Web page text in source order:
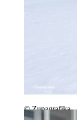
© Zupagrafika